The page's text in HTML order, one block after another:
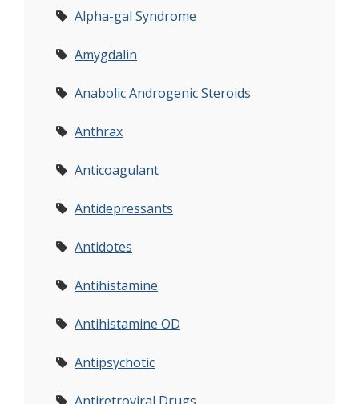
Alpha-gal Syndrome
Amygdalin
Anabolic Androgenic Steroids
Anthrax
Anticoagulant
Antidepressants
Antidotes
Antihistamine
Antihistamine OD
Antipsychotic